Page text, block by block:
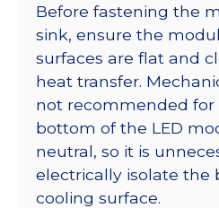
Before fastening the
sink, ensure the
surfaces are flat and
heat transfer.
not recommended for
bottom of the LED
neutral, so it is
electrically isolate the
cooling surface.